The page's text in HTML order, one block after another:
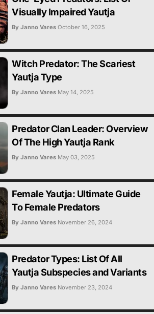
Visually Impaired Yautja
By Janno Vares October 16, 2025
Witch Predator: The Scariest
Yautja Type
By Janno Vares May 14, 2025
Predator Clan Leader: Overview
Of The High Yautja Rank
By Janno Vares May 03, 2025
Female Yautja: Ultimate Guide
To Female Predators
By Janno Vares November 26, 2024
Predator Types: List Of All
Yautja Subspecies and Variants
By Janno Vares November 23, 2024